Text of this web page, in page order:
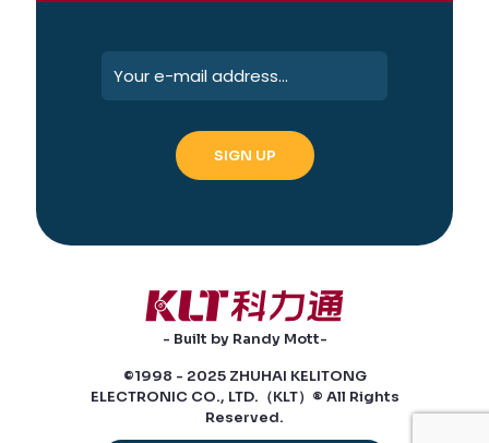
- Built by Randy Mott-
©1998 - 2025 ZHUHAI KELITONG
ELECTRONIC CO., LTD.（KLT）® All Rights
Reserved.